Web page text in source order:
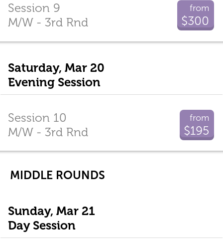
from
$300
Session 9
M/W - 3rd Rnd
Saturday, Mar 20
Evening Session
from
$195
Session 10
M/W - 3rd Rnd
MIDDLE ROUNDS
Sunday, Mar 21
Day Session